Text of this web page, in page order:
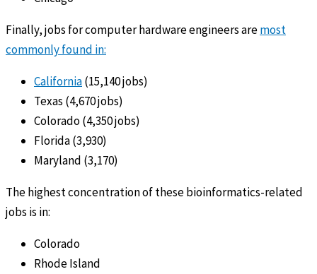
Finally, jobs for computer hardware engineers aremost
commonly found in:
California(15,140 jobs)
Texas (4,670 jobs)
Colorado (4,350 jobs)
Florida (3,930)
Maryland (3,170)
The highest concentration of these bioinformatics-related
jobs is in:
Colorado
Rhode Island